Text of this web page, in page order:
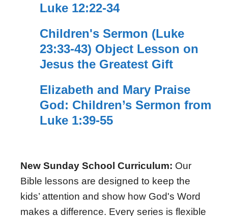
Luke 12:22-34
Children's Sermon (Luke
23:33-43) Object Lesson on
Jesus the Greatest Gift
Elizabeth and Mary Praise
God: Children’s Sermon from
Luke 1:39-55
New Sunday School Curriculum: Our
Bible lessons are designed to keep the
kids’ attention and show how God's Word
makes a difference. Every series is flexible